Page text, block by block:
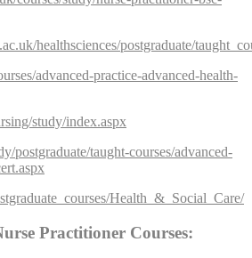
healthsciences/postgraduate/
advanced-practice-advanced-health-
study/index.aspx
postgraduate/taught-courses/advanced-
Health_&_Social_Care/
Practitioner Courses: